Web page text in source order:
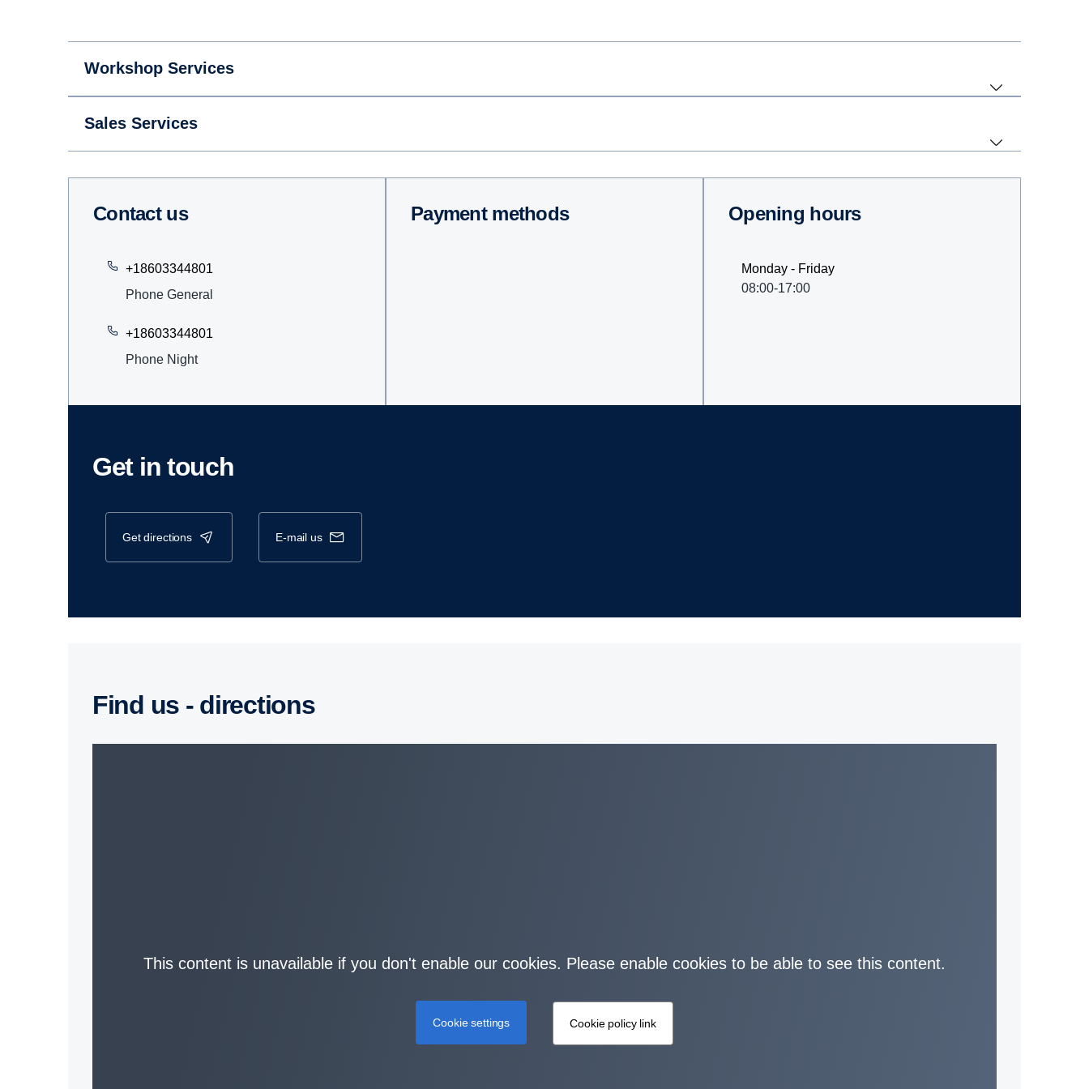
Workshop Services
Sales Services
Contact us
+18603344801
Phone General
+18603344801
Phone Night
Payment methods Opening hours
Monday - Friday
08:00-17:00
Get in touch
get directions e-mail us
Find us - direc­tions
This content is unavailable if you don't enable our cookies. Please enable cookies to be able to see this content.
Cookie settings Cookie policy link